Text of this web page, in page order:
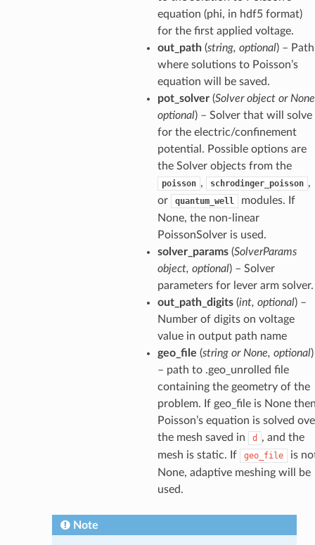
equation (phi, in hdf5 format)
for the first applied voltage.
out_path(string, optional) – Path
where solutions to Poisson’s
equation will be saved.
pot_solver(Solver object or
optional) – Solver that will solve
for the electric/confinement
potential. Possible options are
the Solver objects from the
poisson , schrodinger_poisson ,
or
quantum_well
modules. If
None, the non-linear
PoissonSolver is used.
solver_params(SolverParams
object, optional) – Solver
parameters for lever arm solver.
out_path_digits(int, optional) –
Number of digits on voltage
value in output path name
geo_file (string or None, optional)
– path to .geo_unrolled file
containing the geometry of the
problem. If geo_file is None
Poisson’s equation is solved
the mesh saved in
d
, and the
mesh is static. If
geo_file
is
None, adaptive meshing will be
used.
Note